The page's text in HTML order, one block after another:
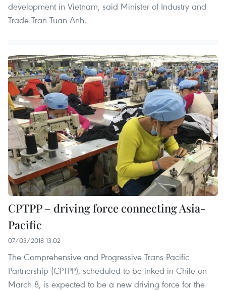
development in Vietnam, said Minister of Industry and
Trade Tran Tuan Anh.
CPTPP – driving force connecting Asia-
Pacific
07/03/2018 13:02
The Comprehensive and Progressive Trans-Pacific
Partnership (CPTPP), scheduled to be inked in Chile on
March 8, is expected to be a new driving force for the